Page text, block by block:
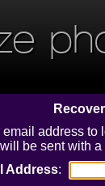
address to
be sent with
Address: